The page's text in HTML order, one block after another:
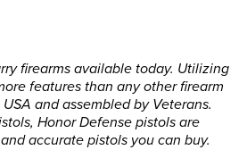
firearms available today. Utilizing
features than any other firearm
and assembled by Veterans.
Honor Defense pistols are
accurate pistols you can buy.